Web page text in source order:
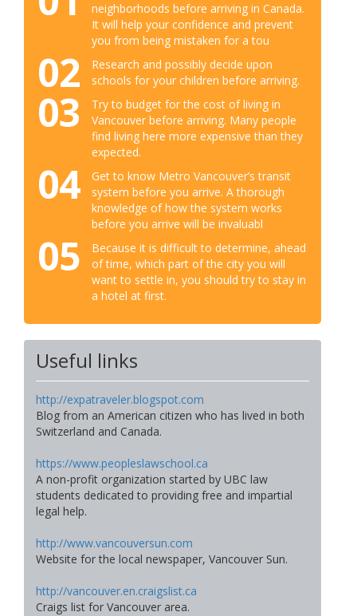
neighborhoods before arriving in Canada.
It will help your confidence and prevent
you from being mistaken for a tou
02
Research and possibly decide upon
schools for your children before arriving.
03
Try to budget for the cost of living in
Vancouver before arriving. Many people
find living here more expensive than they
expected.
04
Get to know Metro Vancouver’s transit
system before you arrive. A thorough
knowledge of how the system works
before you arrive will be invaluabl
05
Because it is difficult to determine, ahead
of time, which part of the city you will
want to settle in, you should try to stay in
a hotel at first.
Useful links
http://expatraveler.blogspot.com
Blog from an American citizen who has lived in both
Switzerland and Canada.
https://www.peopleslawschool.ca
A non-profit organization started by UBC law
students dedicated to providing free and impartial
legal help.
http://www.vancouversun.com
Website for the local newspaper, Vancouver Sun.
http://vancouver.en.craigslist.ca
Craigs list for Vancouver area.